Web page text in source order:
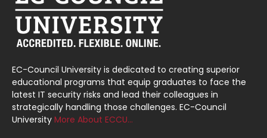
EC-Council University is dedicated to creating superior
educational programs that equip graduates to face the
latest IT security risks and lead their colleagues in
strategically handling those challenges. EC-Council
University More About ECCU…